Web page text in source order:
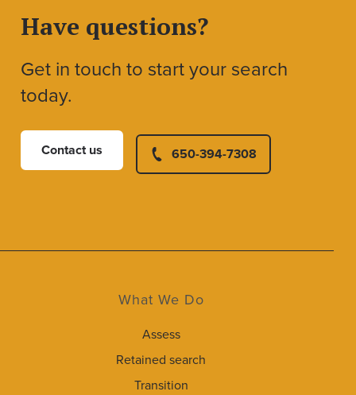
Have questions?
Get in touch to start your search
today.
Contact us 650-394-7308
What We Do
Assess
Retained search
Transition